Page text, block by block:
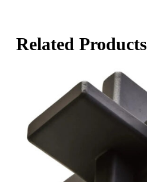
Related Products